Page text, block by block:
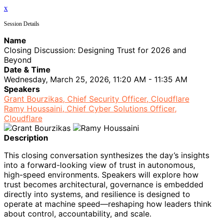
x
Session Details
Name
Closing Discussion: Designing Trust for 2026 and
Beyond
Date & Time
Wednesday, March 25, 2026, 11:20 AM - 11:35 AM
Speakers
Grant Bourzikas, Chief Security Officer, Cloudflare
Ramy Houssaini, Chief Cyber Solutions Officer,
Cloudflare
Description
This closing conversation synthesizes the day’s insights
into a forward-looking view of trust in autonomous,
high-speed environments. Speakers will explore how
trust becomes architectural, governance is embedded
directly into systems, and resilience is designed to
operate at machine speed—reshaping how leaders think
about control, accountability, and scale.